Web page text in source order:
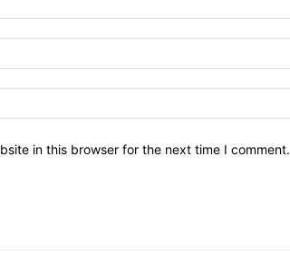
in this browser for the next time I comment.